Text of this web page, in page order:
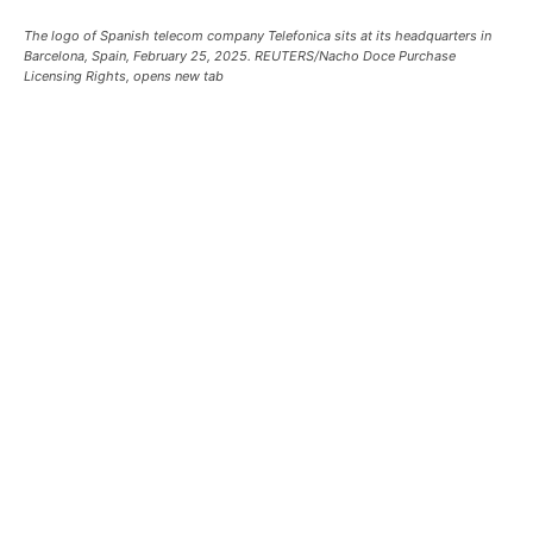
The logo of Spanish telecom company Telefonica sits at its headquarters in
Barcelona, Spain, February 25, 2025. REUTERS/Nacho Doce Purchase
Licensing Rights, opens new tab